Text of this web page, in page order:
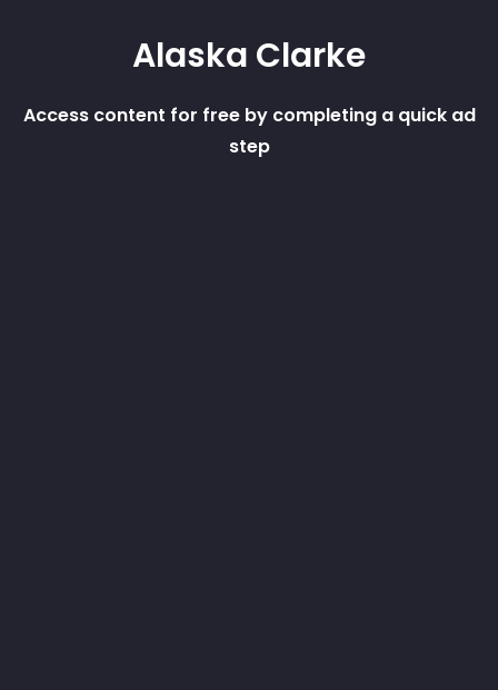
Alaska Clarke
Access content for free by completing a quick ad
step